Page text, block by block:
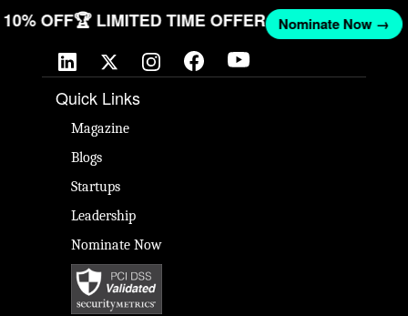
10% OFF🏆 LIMITED TIME OFFER Nominate Now →
Quick Links
Magazine
Blogs
Startups
Leadership
Nominate Now